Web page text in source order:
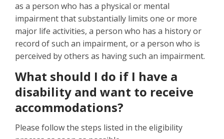
as a person who has a physical or mental
impairment that substantially limits one or more
major life activities, a person who has a history or
record of such an impairment, or a person who is
perceived by others as having such an impairment.
What should I do if I have a
disability and want to receive
accommodations?
Please follow the steps listed in the eligibility